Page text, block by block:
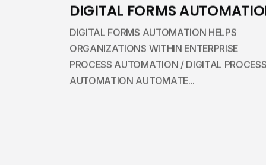
DIGITAL FORMS
DIGITAL FORMS AUTOMATION HELPS
ORGANIZATIONS WITHIN ENTERPRISE
PROCESS AUTOMATION / DIGITAL
AUTOMATION AUTOMATE...